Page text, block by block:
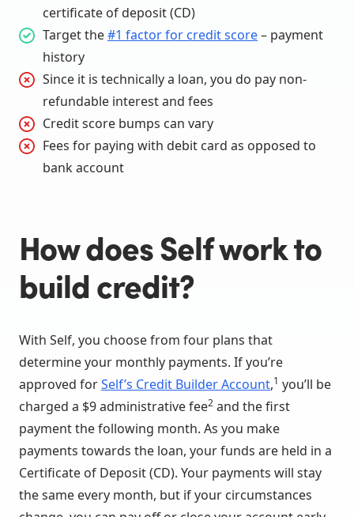
certificate of deposit (CD)
Target the#1 factor for credit score– payment
history
Since it is technically a loan, you do pay non-
refundable interest and fees
Credit score bumps can vary
Fees for paying with debit card as opposed to
bank account
How does Self work to
build credit?
With Self, you choose from four plans that
determine your monthly payments. If you’re
approved forSelf’s Credit Builder Account,1 you’ll be
charged a $9 administrative fee2 and the first
payment the following month. As you make
payments towards the loan, your funds are held in a
Certificate of Deposit (CD). Your payments will stay
the same every month, but if your circumstances